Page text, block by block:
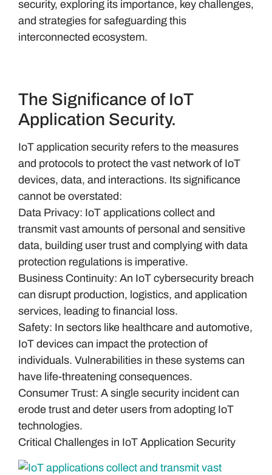
security, exploring its importance, key challenges,
and strategies for safeguarding this
interconnected ecosystem.
The Significance of IoT
Application Security.
IoT application security refers to the measures
and protocols to protect the vast network of IoT
devices, data, and interactions. Its significance
cannot be overstated:
Data Privacy: IoT applications collect and
transmit vast amounts of personal and sensitive
data, building user trust and complying with data
protection regulations is imperative.
Business Continuity: An IoT cybersecurity breach
can disrupt production, logistics, and application
services, leading to financial loss.
Safety: In sectors like healthcare and automotive,
IoT devices can impact the protection of
individuals. Vulnerabilities in these systems can
have life-threatening consequences.
Consumer Trust: A single security incident can
erode trust and deter users from adopting IoT
technologies.
Critical Challenges in IoT Application Security